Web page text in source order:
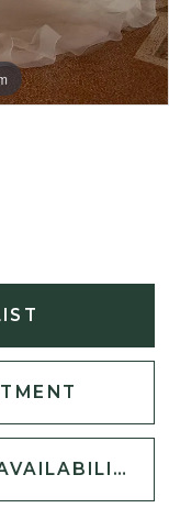
CALL (541) 708‑0482 FOR AVAILABILITY